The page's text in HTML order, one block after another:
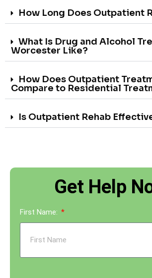
How Long Does Outpatient
What Is Drug and Alcohol
Worcester Like?
How Does Outpatient
Compare to Residential
Is Outpatient Rehab
Get Help
First Name: